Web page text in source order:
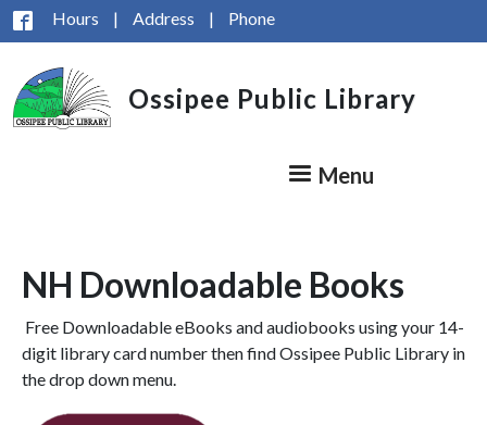
Skip to main content
Hours | Address | Phone
Ossipee Public Library
Menu
NH Downloadable Books
Free Downloadable eBooks and audiobooks using your 14-
digit library card number then find Ossipee Public Library in
the drop down menu.